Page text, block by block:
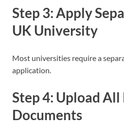
Step 3: Apply
UK University
Most universities require a
application.
Step 4: Upload All
Documents